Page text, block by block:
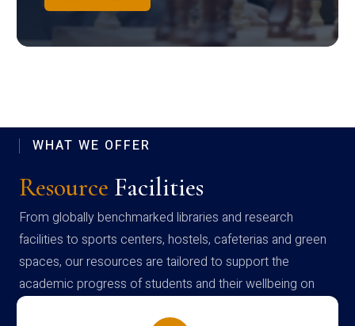
WHAT WE OFFER
Resource Facilities
From globally benchmarked libraries and research
facilities to sports centers, hostels, cafeterias and green
spaces, our resources are tailored to support the
academic progress of students and their wellbeing on
campus